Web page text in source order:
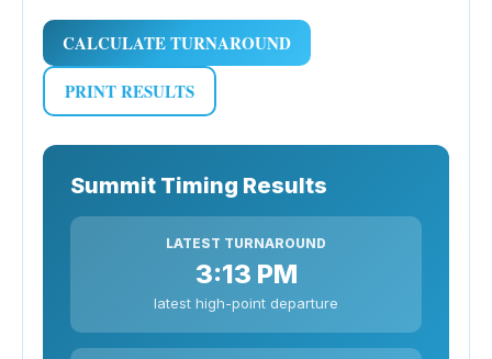
CALCULATE TURNAROUND
PRINT RESULTS
Summit Timing Results
LATEST TURNAROUND
3:13 PM
latest high-point departure